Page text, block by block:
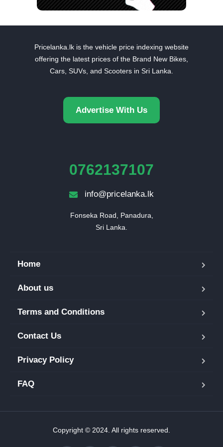
Pricelanka.lk is the vehicle price indexing website
offering the latest prices of the Brand New Bikes,
Cars, SUVs, and Scooters in Sri Lanka.
Advertise With Us
0762137107
info@pricelanka.lk
Fonseka Road, Panadura,
Sri Lanka.
Home
About us
Terms and Conditions
Contact Us
Privacy Policy
FAQ
Copyright © 2024. All rights reserved.